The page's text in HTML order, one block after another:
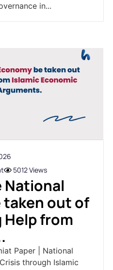
in...
5012 Views
National
taken out of
from
Paper | National
through Islamic